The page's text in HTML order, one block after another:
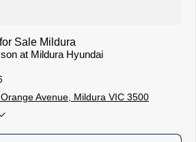
Sale Mildura
at Mildura Hyundai
Avenue, Mildura VIC 3500